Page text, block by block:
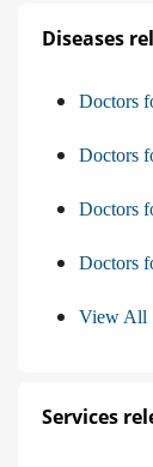
Diseases
Doctors
Doctors
Doctors
Doctors
View All
Services